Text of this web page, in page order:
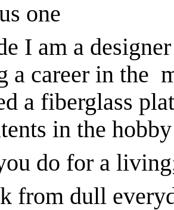
one
I am a
a career in the
a fiberglass
in the
do for a
from dull